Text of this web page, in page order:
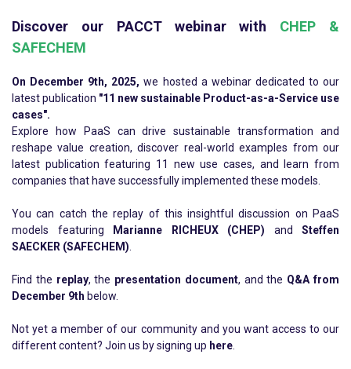
Discover our PACCT webinar with CHEP &
SAFECHEM
On December 9th, 2025, we hosted a webinar dedicated to our
latest publication "11 new sustainable Product-as-a-Service use
cases".
Explore how PaaS can drive sustainable transformation and
reshape value creation, discover real-world examples from our
latest publication featuring 11 new use cases, and learn from
companies that have successfully implemented these models.
You can catch the replay of this insightful discussion on PaaS
models featuring
Marianne RICHEUX (CHEP) and Steffen
SAECKER (SAFECHEM)
Find the replay, the presentation document, and the Q&A from
December 9th below.
Not yet a member of our community and you want access to our
different content? Join us by signing up here